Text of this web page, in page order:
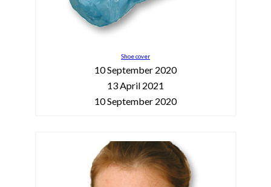
Shoe cover
10 September 2020
13 April 2021
10 September 2020